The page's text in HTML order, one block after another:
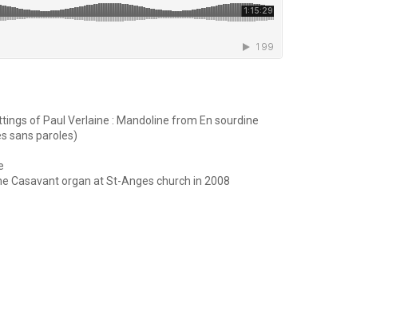
of Paul Verlaine : Mandoline from En sourdine
sans paroles)
Casavant organ at St-Anges church in 2008